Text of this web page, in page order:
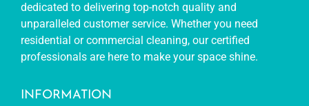
dedicated to delivering top-notch quality and
unparalleled customer service. Whether you need
residential or commercial cleaning, our certified
professionals are here to make your space shine.
INFORMATION